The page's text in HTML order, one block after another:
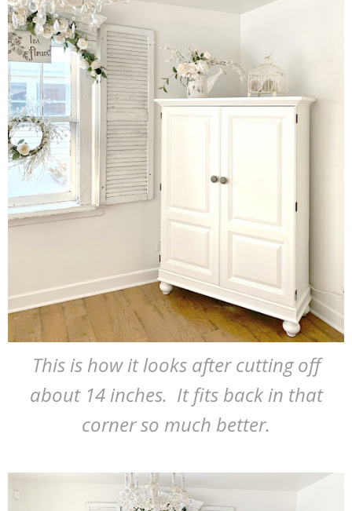
This is how it looks after cutting off
about 14 inches. It fits back in that
corner so much better.